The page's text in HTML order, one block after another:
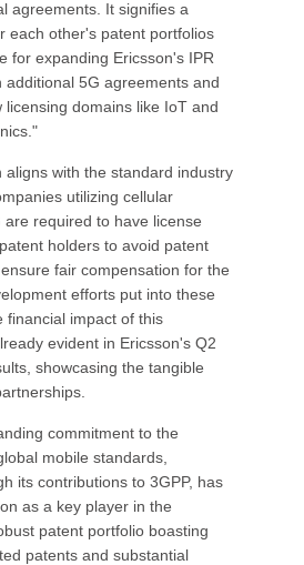
agreements. It signifies a
each other's patent portfolios
for expanding Ericsson's IPR
additional 5G agreements and
licensing domains like IoT and
aligns with the standard industry
utilizing cellular
required to have license
holders to avoid patent
fair compensation for the
efforts put into these
financial impact of this
evident in Ericsson's Q2
showcasing the tangible
commitment to the
mobile standards,
its contributions to 3GPP, has
as a key player in the
patent portfolio boasting
patents and substantial